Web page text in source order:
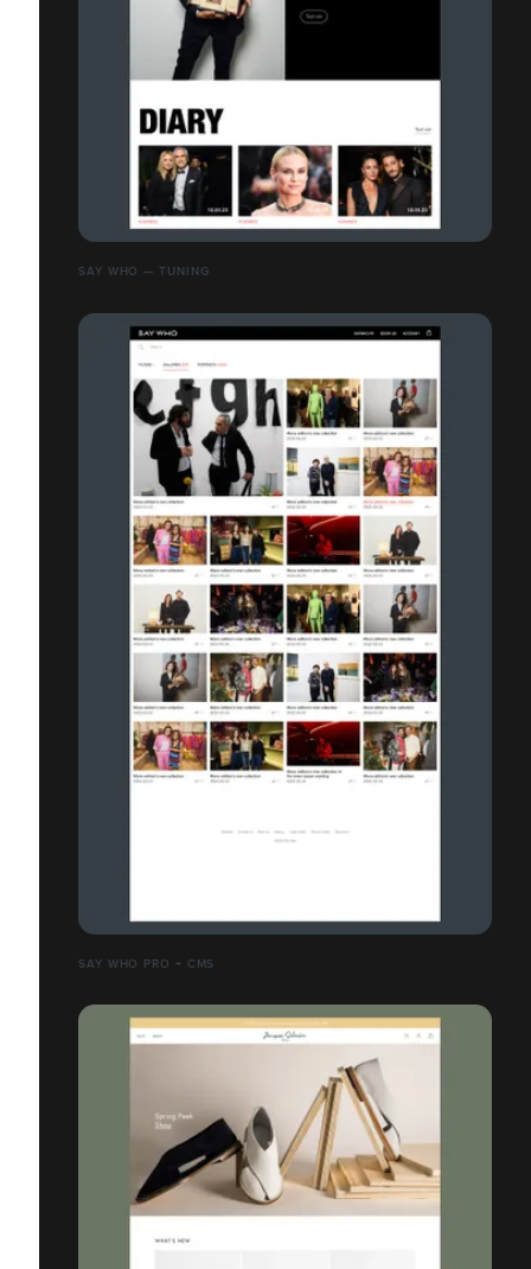
SAY WHO — TUNING
SAY WHO PRO + CMS